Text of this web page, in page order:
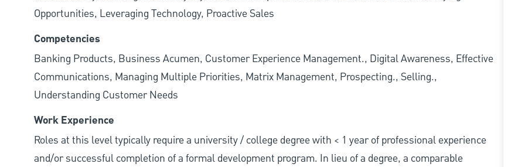
Opportunities, Leveraging Technology, Proactive Sales
Competencies
Banking Products, Business Acumen, Customer Experience Management., Digital Awareness, Effective
Communications, Managing Multiple Priorities, Matrix Management, Prospecting., Selling.,
Understanding Customer Needs
Work Experience
Roles at this level typically require a university / college degree with < 1 year of professional experience
and/or successful completion of a formal development program. In lieu of a degree, a comparable